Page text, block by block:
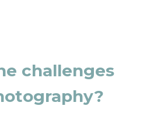
challenges